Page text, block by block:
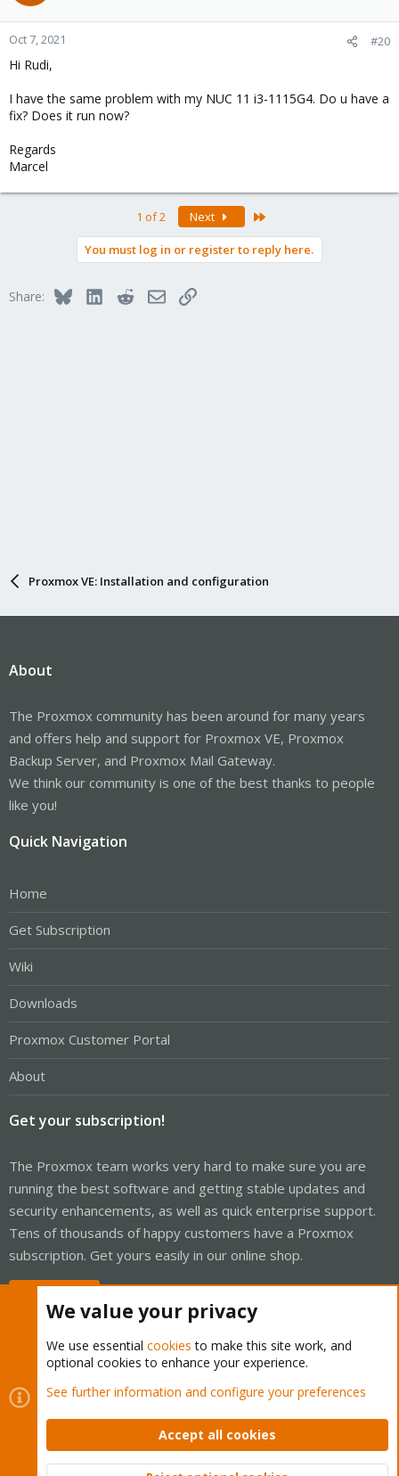
o
n
:
Oct 7, 2021 #20
Hi Rudi,
I have the same problem with my NUC 11 i3-1115G4. Do u have a
fix? Does it run now?
Regards
Marcel
1 of 2 Next
You must log in or register to reply here.
Share: BlueskyLinkedInRedditEmailLink
Proxmox VE: Installation and configuration
About
The Proxmox community has been around for many years
and offers help and support for Proxmox VE, Proxmox
Backup Server, and Proxmox Mail Gateway.
We think our community is one of the best thanks to people
like you!
Quick Navigation
Home
Get Subscription
Wiki
Downloads
Proxmox Customer Portal
About
Get your subscription!
The Proxmox team works very hard to make sure you are
running the best software and getting stable updates and
security enhancements, as well as quick enterprise support.
Tens of thousands of happy customers have a Proxmox
subscription. Get yours easily in our online shop.
Cookies
Proxmox Support Forum - Light Mode
Contact us
Terms and rules Privacy policy Help Home
Community platform by XenForo © 2010-2026 XenForo Ltd.
We value your privacy
We use essential cookies to make this site work, and
optional cookies to enhance your experience.
See further information and configure your preferences
Accept all cookies